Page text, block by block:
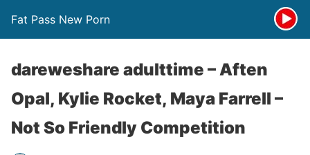
Fat Pass New Porn
dareweshare adulttime – Aften
Opal, Kylie Rocket, Maya Farrell –
Not So Friendly Competition